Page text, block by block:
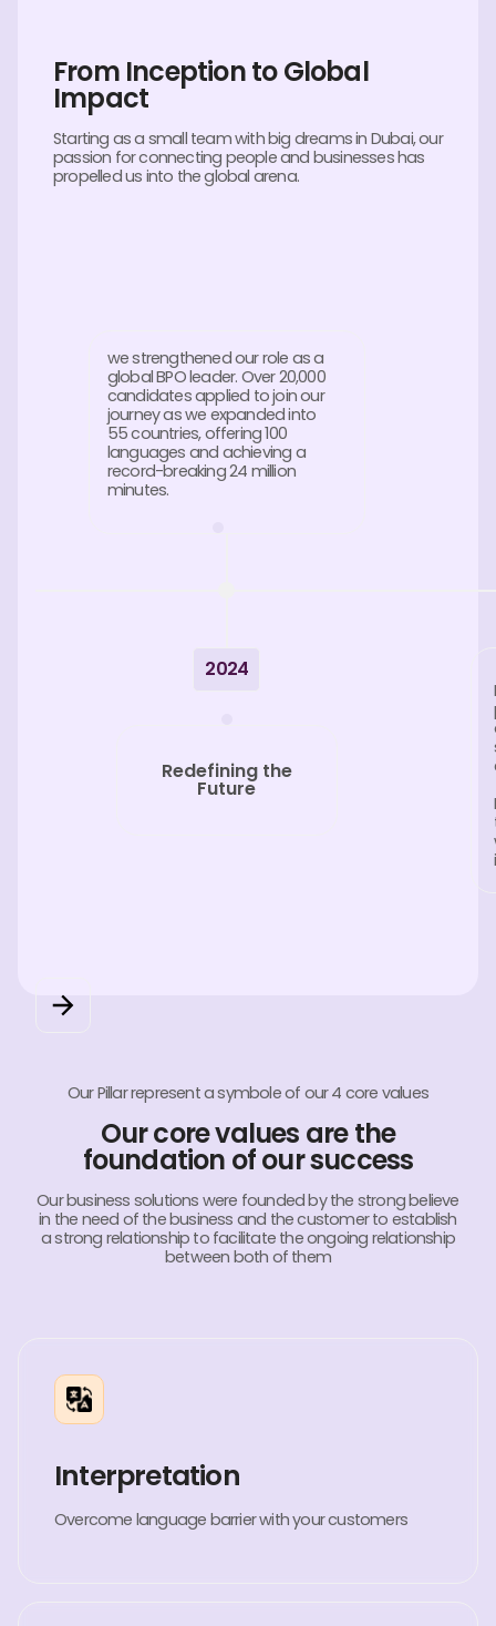
From Inception to Global
Impact
Starting as a small team with big dreams in Dubai, our
passion for connecting people and businesses has
propelled us into the global arena.
we strengthened our role as a
global BPO leader. Over 20,000
candidates applied to join our
journey as we expanded into
55 countries, offering 100
languages and achieving a
record-breaking 24 million
minutes.
2024
Redefining the
Future
Our Pillar represent a symbole of our 4 core values
Our core values are the
foundation of our success
Our business solutions were founded by the strong believe
in the need of the business and the customer to establish
a strong relationship to facilitate the ongoing relationship
between both of them
Interpretation
Overcome language barrier with your customers